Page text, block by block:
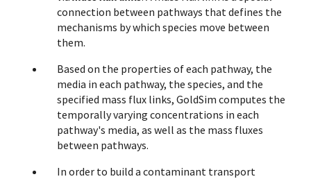
connection between pathways that defines the
mechanisms by which species move between
them.
Based on the properties of each pathway, the
media in each pathway, the species, and the
specified mass flux links, GoldSim computes the
temporally varying concentrations in each
pathway's media, as well as the mass fluxes
between pathways.
In order to build a contaminant transport